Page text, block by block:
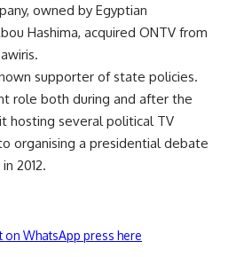
owned by Egyptian
Hashima, acquired ONTV from
supporter of state policies.
role both during and after the
hosting several political TV
organising a presidential debate
2012.
WhatsApp press here